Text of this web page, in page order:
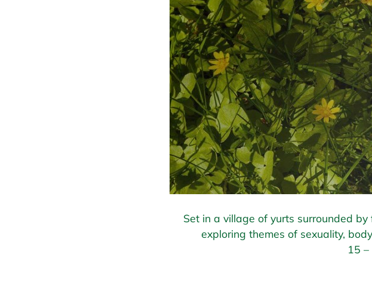
Set in a village of yurts surrounded
exploring themes of sexuality,
15